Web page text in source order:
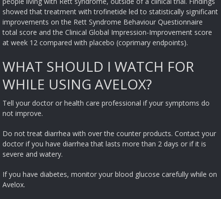
showed that treatment with trofinetide led to statistically significant
improvements on the Rett Syndrome Behaviour Questionnaire
total score and the Clinical Global Impression-Improvement score
at week 12 compared with placebo (coprimary endpoints).
WHAT SHOULD I WATCH FOR
WHILE USING AVELOX?
Tell your doctor or health care professional if your symptoms do
not improve.
Do not treat diarrhea with over the counter products. Contact your
doctor if you have diarrhea that lasts more than 2 days or if it is
severe and watery.
If you have diabetes, monitor your blood glucose carefully while on
Avelox.